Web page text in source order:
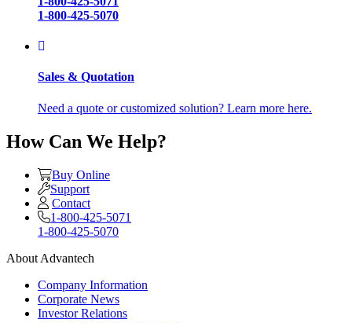
1-800-425-5070
Sales & Quotation
Need a quote or customized solution? Learn more here.
How Can We Help?
Buy Online
Support
Contact
1-800-425-5071
1-800-425-5070
About Advantech
Company Information
Corporate News
Investor Relations